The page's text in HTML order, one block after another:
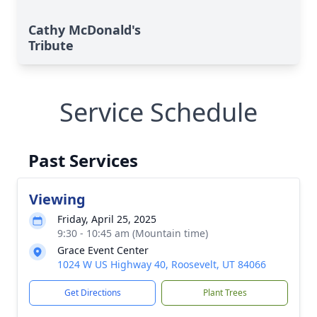
Cathy McDonald's
Tribute
Service Schedule
Past Services
Viewing
Friday, April 25, 2025
9:30 - 10:45 am (Mountain time)
Grace Event Center
1024 W US Highway 40, Roosevelt, UT 84066
Get Directions Plant Trees